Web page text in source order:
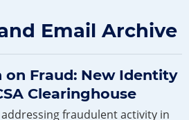
Email Archive
on Fraud: New Identity
Clearinghouse
addressing fraudulent activity in